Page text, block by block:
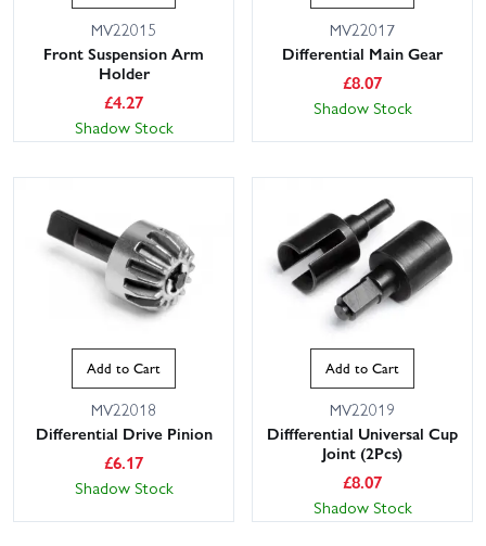
MV22015
Front Suspension Arm
Holder
£4.27
Shadow Stock
MV22017
Differential Main Gear
£8.07
Shadow Stock
Add to Cart
MV22018
Differential Drive Pinion
£6.17
Shadow Stock
Add to Cart
MV22019
Diffferential Universal Cup
Joint (2Pcs)
£8.07
Shadow Stock